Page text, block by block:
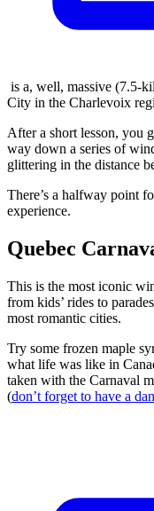
is a, well, massive (7.5-
City in the Charlevoix
After a short lesson, you
way down a series of
glittering in the distance
There’s a halfway point
experience.
Quebec
This is the most iconic
from kids’ rides to
most romantic cities.
Try some frozen maple
what life was like in
taken with the Carnaval
(don’t forget to have a